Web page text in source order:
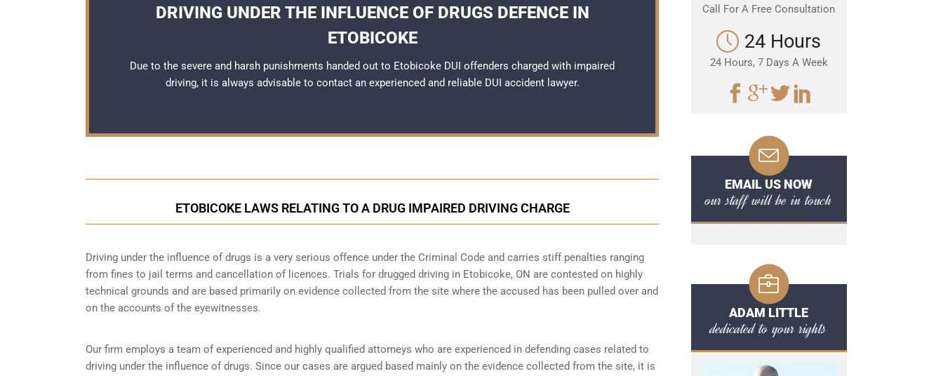
DRIVING UNDER THE INFLUENCE OF DRUGS DEFENCE IN
ETOBICOKE
Due to the severe and harsh punishments handed out to Etobicoke DUI offenders charged with impaired
driving, it is always advisable to contact an experienced and reliable DUI accident lawyer.
ETOBICOKE LAWS RELATING TO A DRUG IMPAIRED DRIVING CHARGE
Driving under the influence of drugs is a very serious offence under the Criminal Code and carries stiff penalties ranging
from fines to jail terms and cancellation of licences. Trials for drugged driving in Etobicoke, ON are contested on highly
technical grounds and are based primarily on evidence collected from the site where the accused has been pulled over and
on the accounts of the eyewitnesses.
Our firm employs a team of experienced and highly qualified attorneys who are experienced in defending cases related to
driving under the influence of drugs. Since our cases are argued based mainly on the evidence collected from the site, it is
Call For A Free Consultation
24 Hours
24 Hours, 7 Days A Week
EMAIL US NOW
our staff will be in touch
ADAM LITTLE
dedicated to your rights